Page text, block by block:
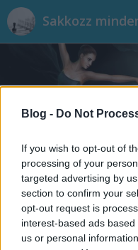
Blog - Do Not
If you wish to opt-out of
processing of your
targeted advertising by
section to confirm your
opt-out request is
interest-based ads
us or personal
Sakkozz
Címkék»